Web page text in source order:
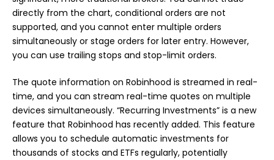
directly from the chart, conditional orders are not
supported, and you cannot enter multiple orders
simultaneously or stage orders for later entry. However,
you can use trailing stops and stop-limit orders.
The quote information on Robinhood is streamed in real-
time, and you can stream real-time quotes on multiple
devices simultaneously. “Recurring Investments” is a new
feature that Robinhood has recently added. This feature
allows you to schedule automatic investments for
thousands of stocks and ETFs regularly, potentially